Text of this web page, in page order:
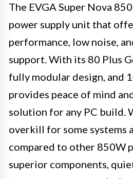
The EVGA Super Nova
power supply unit that
performance, low noise,
support. With its 80 Plus
fully modular design, and
provides peace of mind
solution for any PC build.
overkill for some systems
compared to other 850W
superior components,